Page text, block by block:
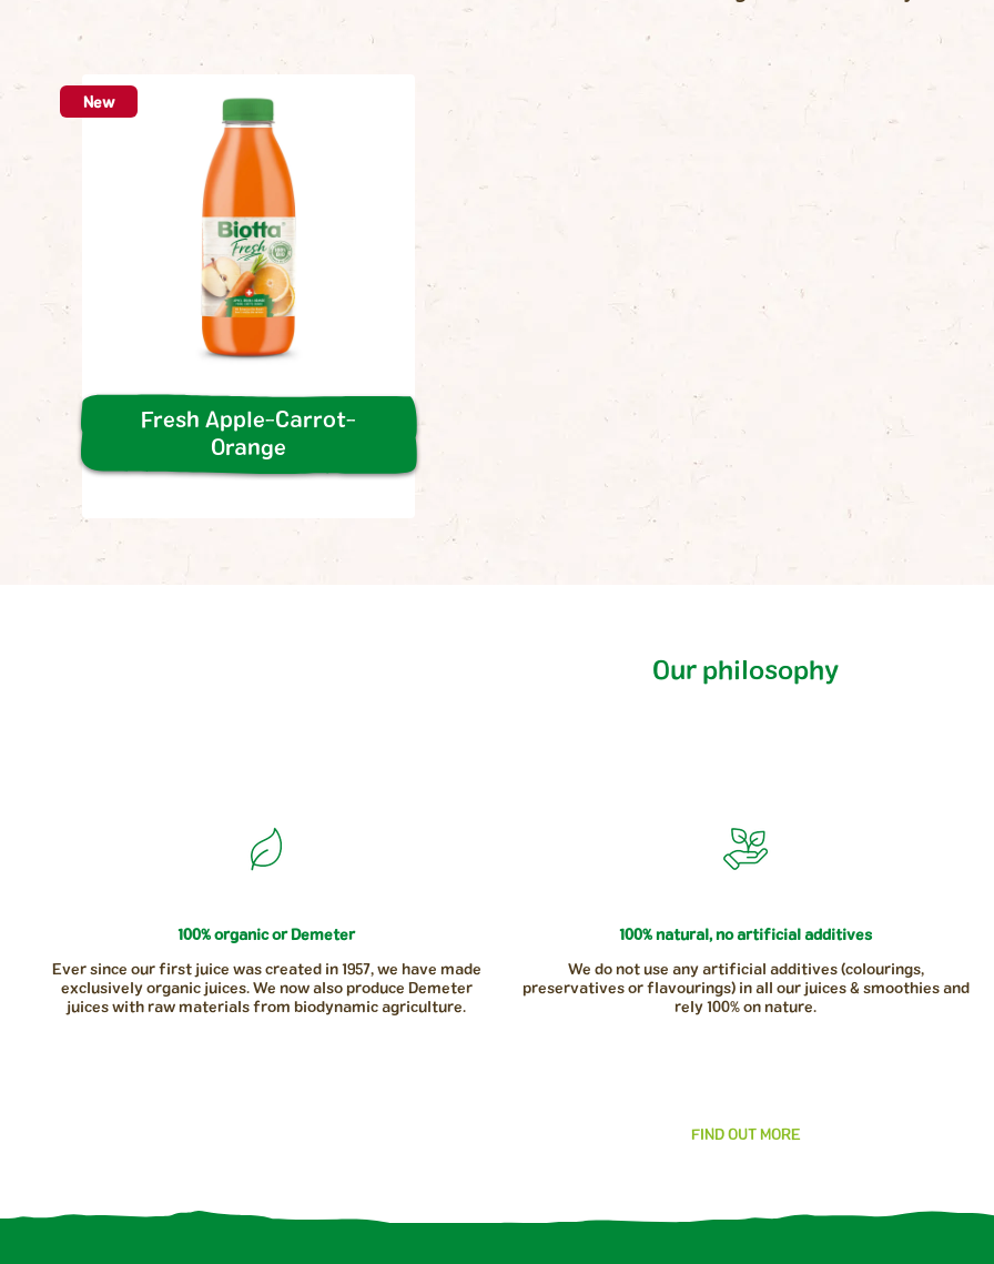
New
Fresh Apple-Carrot-
Orange
Our philosophy
100% organic or Demeter
Ever since our first juice was created in 1957, we have made
exclusively organic juices. We now also produce Demeter
juices with raw materials from biodynamic agriculture.
100% natural, no artificial additives
We do not use any artificial additives (colourings,
preservatives or flavourings) in all our juices & smoothies and
rely 100% on nature.
FIND OUT MORE